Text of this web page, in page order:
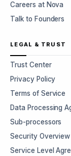
Careers at Nova
Talk to Founders
LEGAL & TRUST
Trust Center
Privacy Policy
Terms of Service
Data Processing
Sub-processors
Security Overview
Service Level